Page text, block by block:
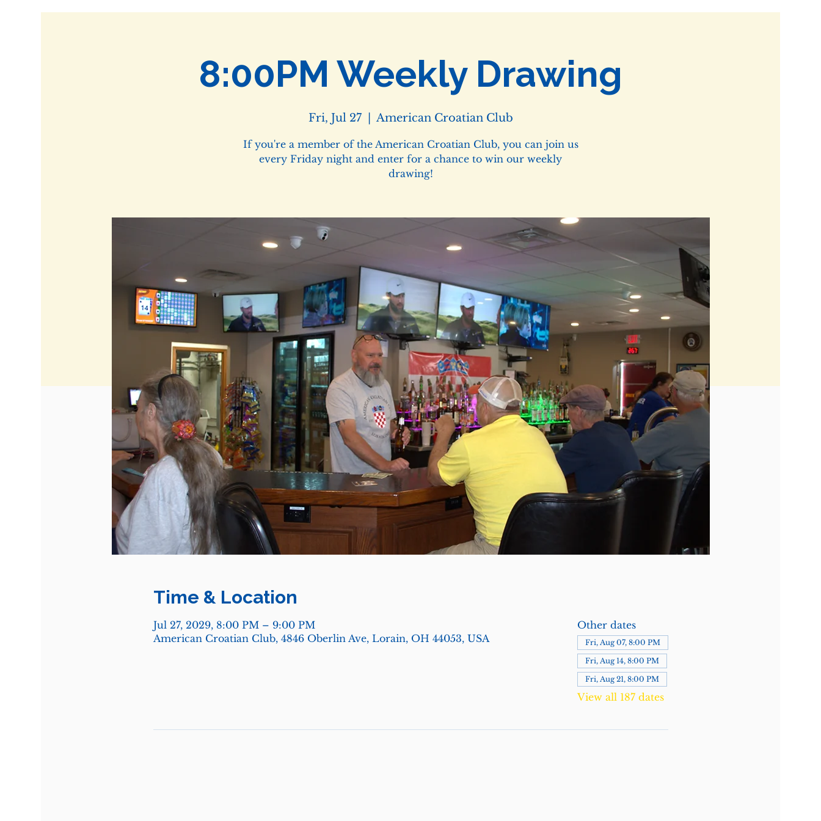
8:00PM Weekly Drawing
Fri, Jul 27
  |
American Croatian Club
If you're a member of the American Croatian Club, you can join us
every Friday night and enter for a chance to win our weekly
drawing!
Time & Location
Jul 27, 2029, 8:00 PM – 9:00 PM
American Croatian Club, 4846 Oberlin Ave, Lorain, OH 44053, USA
Other dates
Fri, Aug 07, 8:00 PM
Fri, Aug 14, 8:00 PM
Fri, Aug 21, 8:00 PM
View all 187 dates